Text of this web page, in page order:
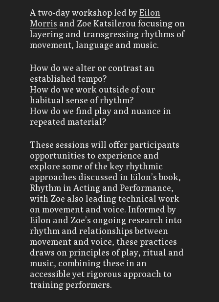
A two-day workshop led byEilon
Morris and Zoe Katsilerou focusing on
layering and transgressing rhythms of
movement, language and music.
How do we alter or contrast an
established tempo?
How do we work outside of our
habitual sense of rhythm?
How do we find play and nuance in
repeated material?
These sessions will offer participants
opportunities to experience and
explore some of the key rhythmic
approaches discussed in Eilon’s book,
Rhythm in Acting and Performance,
with Zoe also leading technical work
on movement and voice. Informed by
Eilon and Zoe’s ongoing research into
rhythm and relationships between
movement and voice, these practices
draws on principles of play, ritual and
music, combining these in an
accessible yet rigorous approach to
training performers.